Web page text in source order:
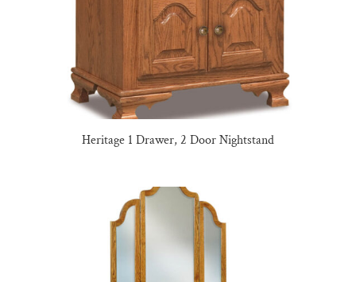
Heritage 1 Drawer, 2 Door Nightstand